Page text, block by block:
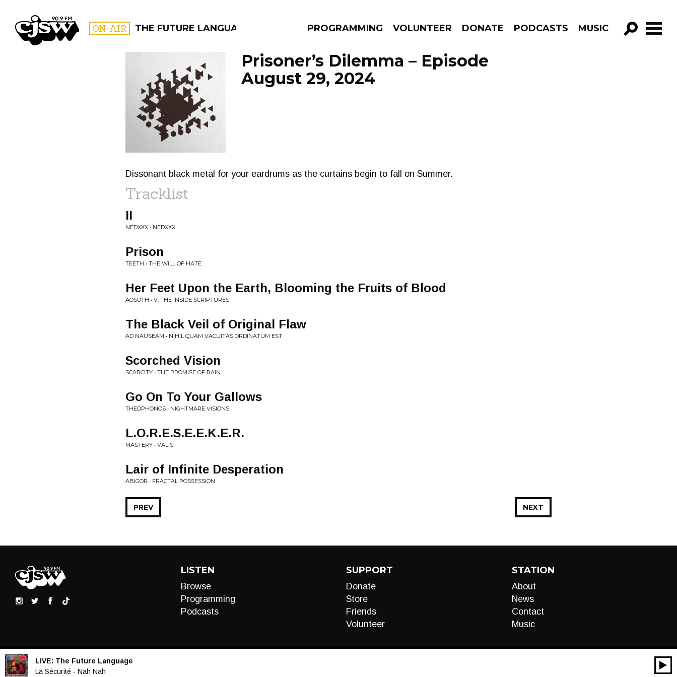
CJSW ON AIR THE FUTURE LANGUAGE PROGRAMMING VOLUNTEER DONATE PODCASTS MUSIC
GO!
FILTER BY:
PROGRAMS
Prisoner’s Dilemma – Episode
August 29, 2024
Dissonant black metal for your eardrums as the curtains begin to fall on Summer.
Tracklist
II
NEDXXX • NEDXXX
Prison
TEETH • THE WILL OF HATE
Her Feet Upon the Earth, Blooming the Fruits of Blood
AOSOTH • V: THE INSIDE SCRIPTURES
The Black Veil of Original Flaw
AD NAUSEAM • NIHIL QUAM VACUITAS ORDINATUM EST
Scorched Vision
SCARCITY • THE PROMISE OF RAIN
Go On To Your Gallows
THEOPHONOS • NIGHTMARE VISIONS
L.O.R.E.S.E.E.K.E.R.
MASTERY • VALIS
Lair of Infinite Desperation
ABIGOR • FRACTAL POSSESSION
NEXT
PREV
LISTEN
Browse
Programming
Podcasts
SUPPORT
Donate
Store
Friends
Volunteer
STATION
About
News
Contact
Music
LIVE: The Future Language
La Sécurité - Nah Nah
Audio
00:00